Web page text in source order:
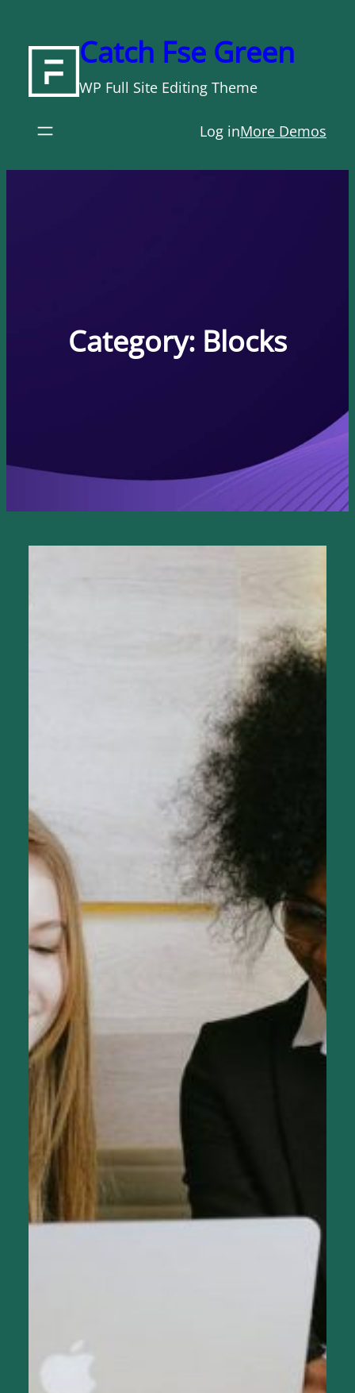
content
Catch Fse Green
WP Full Site Editing Theme
Log inMore Demos
Category: Blocks